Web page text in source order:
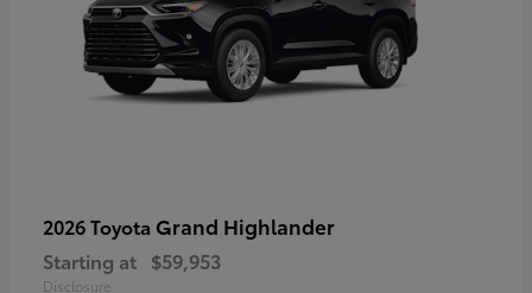
2026 Toyota Grand Highlander
Starting at $59,953
Disclosure